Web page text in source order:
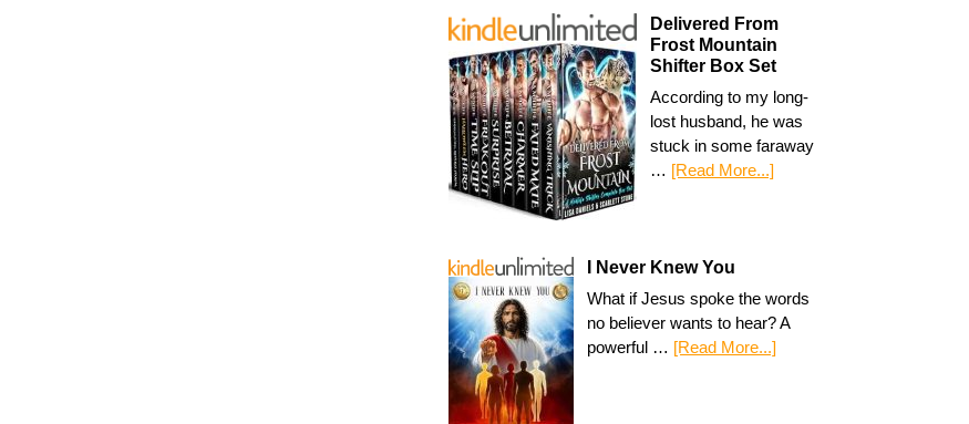
Delivered From
Frost Mountain
Shifter Box Set
According to my long-
lost husband, he was
stuck in some faraway
… [Read More...]
I Never Knew You
What if Jesus spoke the words
no believer wants to hear? A
powerful … [Read More...]